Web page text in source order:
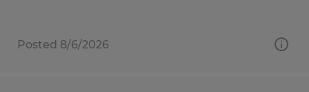
Posted 8/6/2026